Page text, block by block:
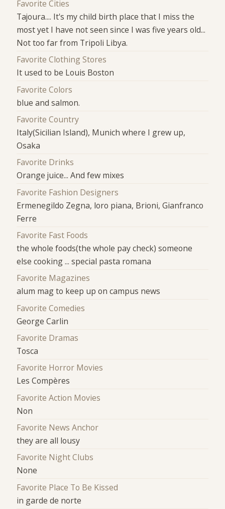
Favorite Cities
Tajoura.... It's my child birth place that I miss the
most yet I have not seen since I was five years old...
Not too far from Tripoli Libya.
Favorite Clothing Stores
It used to be Louis Boston
Favorite Colors
blue and salmon.
Favorite Country
Italy(Sicilian Island), Munich where I grew up,
Osaka
Favorite Drinks
Orange juice... And few mixes
Favorite Fashion Designers
Ermenegildo Zegna, loro piana, Brioni, Gianfranco
Ferre
Favorite Fast Foods
the whole foods(the whole pay check) someone
else cooking ... special pasta romana
Favorite Magazines
alum mag to keep up on campus news
Favorite Comedies
George Carlin
Favorite Dramas
Tosca
Favorite Horror Movies
Les Compères
Favorite Action Movies
Non
Favorite News Anchor
they are all lousy
Favorite Night Clubs
None
Favorite Place To Be Kissed
in garde de norte